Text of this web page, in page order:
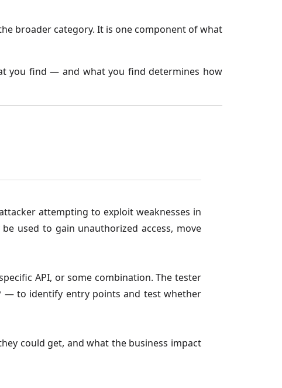
broader category. It is one component of what
you find — and what you find determines how
attempting to exploit weaknesses in
used to gain unauthorized access, move
API, or some combination. The tester
— to identify entry points and test whether
could get, and what the business impact